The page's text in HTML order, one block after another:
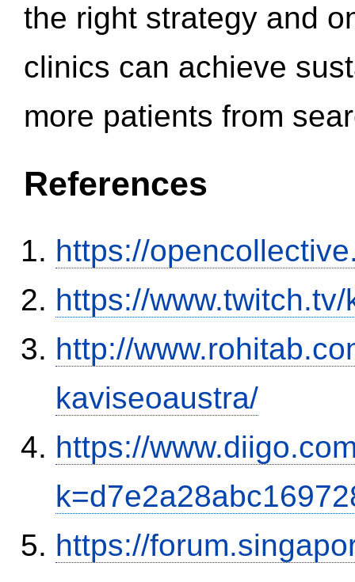
the right strategy and
clinics can achieve
more patients from
References
https://
https://
http://
kaviseoaustra/
https://
https://